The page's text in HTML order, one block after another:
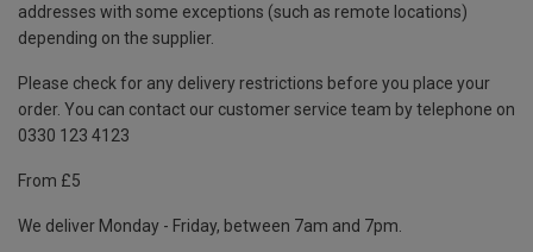
addresses with some exceptions (such as remote locations)
depending on the supplier.
Please check for any delivery restrictions before you place your
order. You can contact our customer service team by telephone on
0330 123 4123
From £5
We deliver Monday - Friday, between 7am and 7pm.